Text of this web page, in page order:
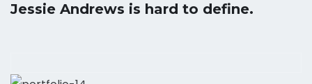
Jessie Andrews is hard to define.